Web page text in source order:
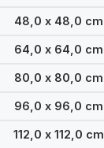
48,0 x 48,0 cm
64,0 x 64,0 cm
80,0 x 80,0 cm
96,0 x 96,0 cm
112,0 x 112,0 cm